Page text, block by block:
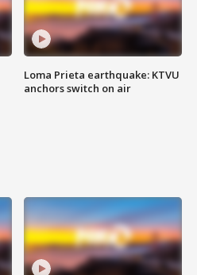
Loma Prieta earthquake: KTVU
anchors switch on air